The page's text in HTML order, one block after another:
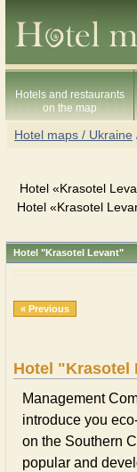
Hotels and restaurants
on the map
Hotel maps / Ukraine
Hotel «Krasotel
Hotel «Krasotel
Hotel "Krasotel Levant"
« Previous
Hotel "Krasotel
Management
introduce you
on the Southern
popular and